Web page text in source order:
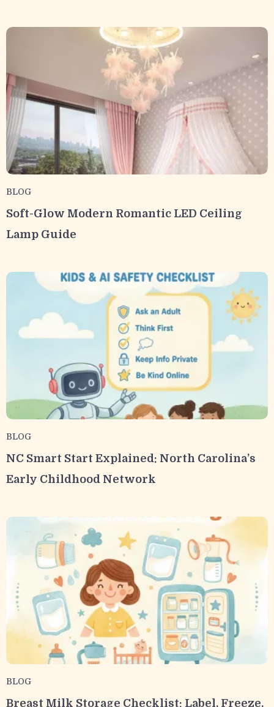
BLOG
Soft-Glow Modern Romantic LED Ceiling
Lamp Guide
BLOG
NC Smart Start Explained: North Carolina’s
Early Childhood Network
BLOG
Breast Milk Storage Checklist: Label, Freeze,